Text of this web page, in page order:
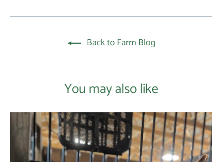
Facebook
X
Pinterest
Back to Farm Blog
You may also like